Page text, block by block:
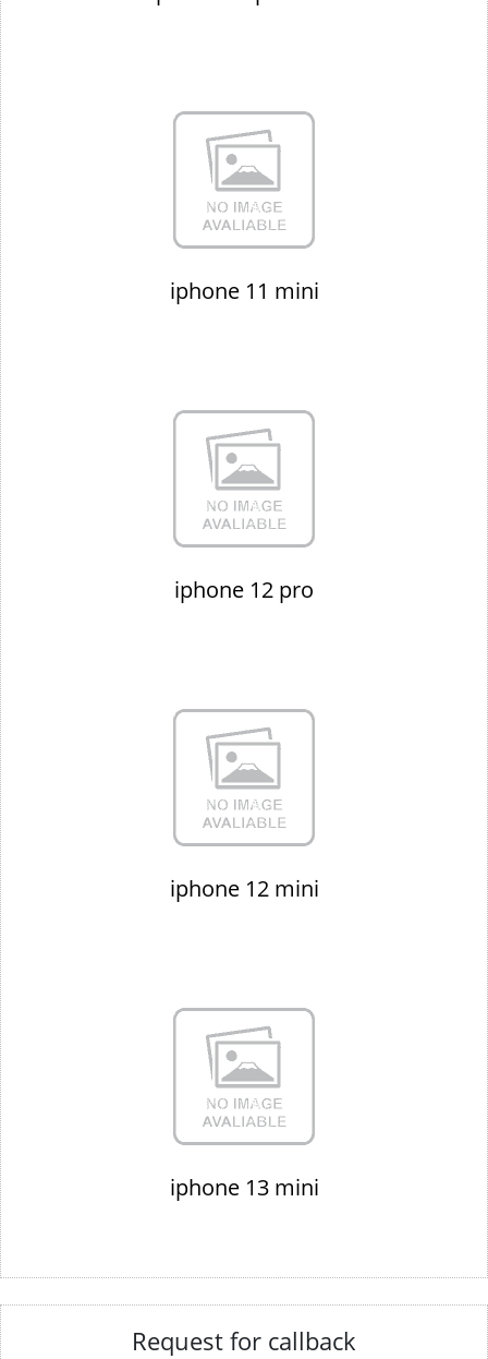
iphone 11 mini
iphone 12 pro
iphone 12 mini
iphone 13 mini
Request for callback